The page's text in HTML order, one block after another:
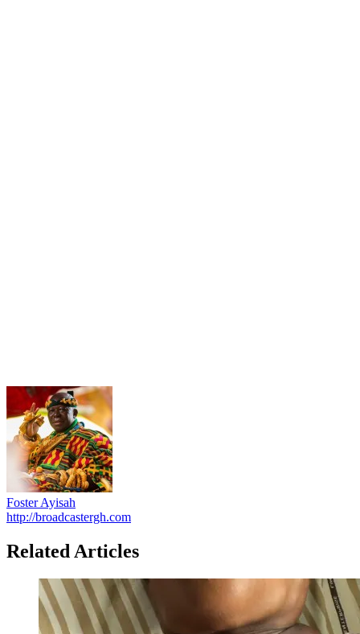
Foster Ayisah
http://broadcastergh.com
Related Articles